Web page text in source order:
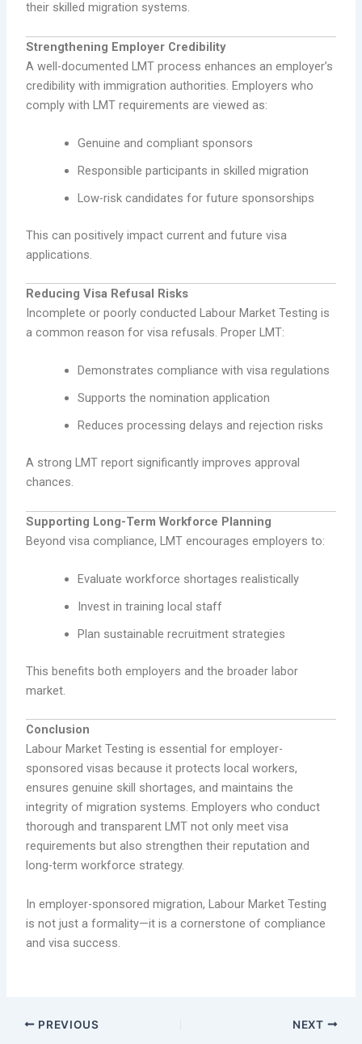
their skilled migration systems.
Strengthening Employer Credibility
A well-documented LMT process enhances an employer’s
credibility with immigration authorities. Employers who
comply with LMT requirements are viewed as:
Genuine and compliant sponsors
Responsible participants in skilled migration
Low-risk candidates for future sponsorships
This can positively impact current and future visa
applications.
Reducing Visa Refusal Risks
Incomplete or poorly conducted Labour Market Testing is
a common reason for visa refusals. Proper LMT:
Demonstrates compliance with visa regulations
Supports the nomination application
Reduces processing delays and rejection risks
A strong LMT report significantly improves approval
chances.
Supporting Long-Term Workforce Planning
Beyond visa compliance, LMT encourages employers to:
Evaluate workforce shortages realistically
Invest in training local staff
Plan sustainable recruitment strategies
This benefits both employers and the broader labor
market.
Conclusion
Labour Market Testing is essential for employer-
sponsored visas because it protects local workers,
ensures genuine skill shortages, and maintains the
integrity of migration systems. Employers who conduct
thorough and transparent LMT not only meet visa
requirements but also strengthen their reputation and
long-term workforce strategy.
In employer-sponsored migration, Labour Market Testing
is not just a formality—it is a cornerstone of compliance
and visa success.
PREVIOUS NEXT